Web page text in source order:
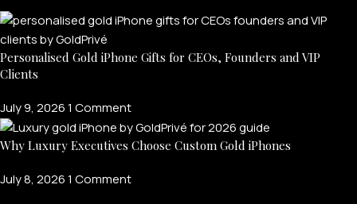
Personalised Gold iPhone Gifts for CEOs, Founders and VIP
Clients
July 9, 20261 Comment
Why Luxury Executives Choose Custom Gold iPhones
July 8, 20261 Comment
FOR WOMEN
USLOGIN / REGISTER